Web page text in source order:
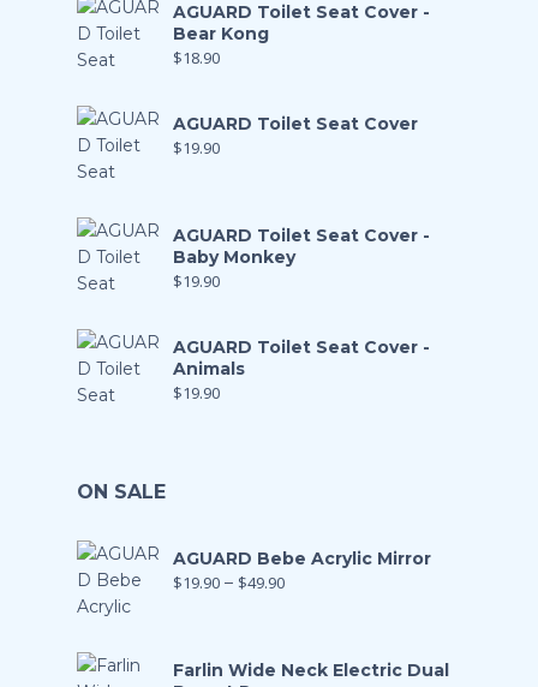
AGUARD Toilet Seat Cover -
Bear Kong
$18.90
AGUARD Toilet Seat Cover
$19.90
AGUARD Toilet Seat Cover -
Baby Monkey
$19.90
AGUARD Toilet Seat Cover -
Animals
$19.90
ON SALE
AGUARD Bebe Acrylic Mirror
$19.90 – $49.90
Farlin Wide Neck Electric Dual